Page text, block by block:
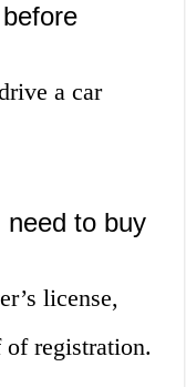
a car
to buy
license,
registration.